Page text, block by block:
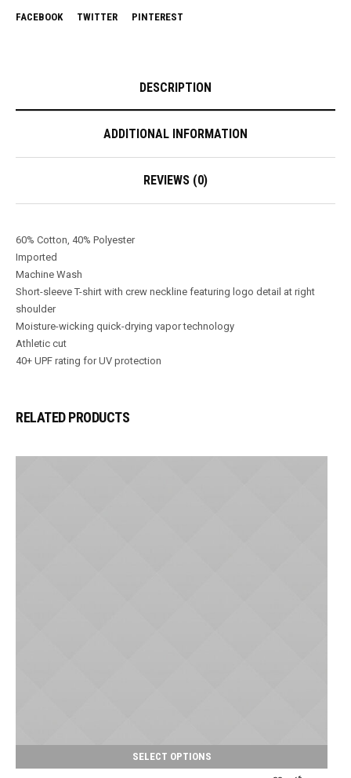
FACEBOOK TWITTER PINTEREST
DESCRIPTION
ADDITIONAL INFORMATION
REVIEWS (0)
60% Cotton, 40% Polyester
Imported
Machine Wash
Short-sleeve T-shirt with crew neckline featuring logo detail at right
shoulder
Moisture-wicking quick-drying vapor technology
Athletic cut
40+ UPF rating for UV protection
RELATED PRODUCTS
SELECT OPTIONS